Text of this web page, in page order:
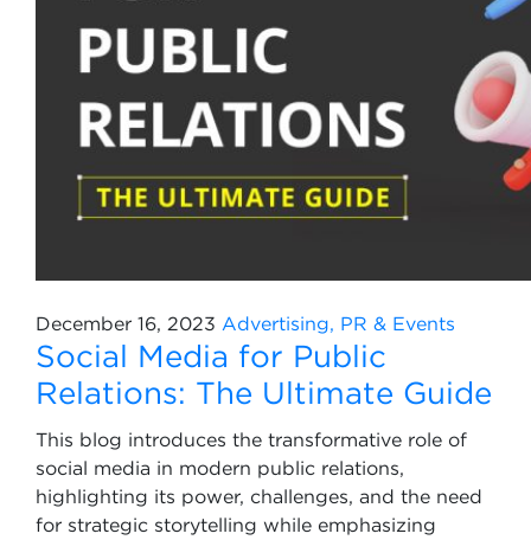
December 16, 2023 Advertising, PR & Events
Social Media for Public
Relations: The Ultimate Guide
This blog introduces the transformative role of
social media in modern public relations,
highlighting its power, challenges, and the need
for strategic storytelling while emphasizing